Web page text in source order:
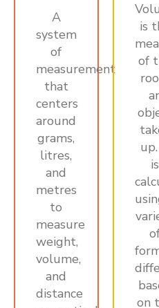
A
system
of
measurement
that
centers
around
grams,
litres,
and
metres
to
measure
weight,
volume,
and
distance
is
of
is
on